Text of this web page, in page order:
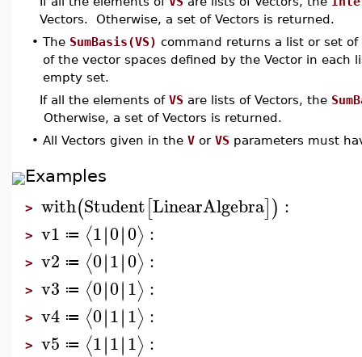
Vectors. Otherwise, a set of Vectors is returned.
• The SumBasis(VS) command returns a list or set
of the vector spaces defined by the Vector in each
empty set.
If all the elements of VS are lists of Vectors, the
Otherwise, a set of Vectors is returned.
• All Vectors given in the V or VS parameters must
Examples
> with(Student[LinearAlgebra]) :
> v1 ≔ ⟨1∣∣0∣∣0⟩ :
> v2 ≔ ⟨0∣∣1∣∣0⟩ :
> v3 ≔ ⟨0∣∣0∣∣1⟩ :
> v4 ≔ ⟨0∣∣1∣∣1⟩ :
> v5 ≔ ⟨1∣∣1∣∣1⟩ :